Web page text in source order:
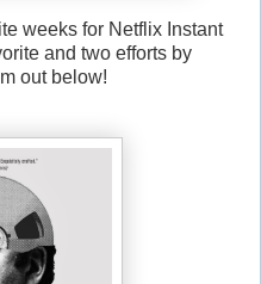
weeks for Netflix Instant
and two efforts by
out below!